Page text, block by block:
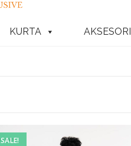
KURTA AKSESORI
SALE!